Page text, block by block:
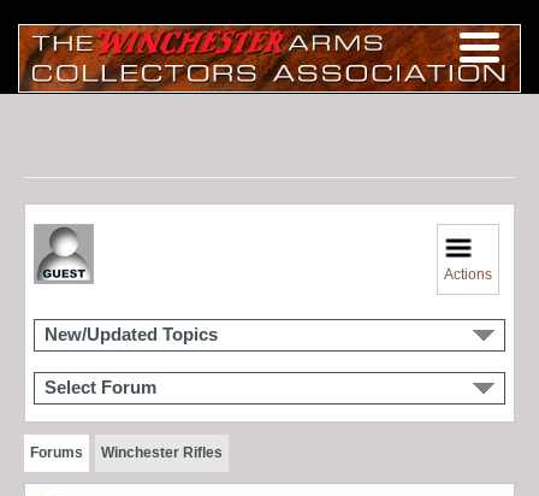
Actions
New/Updated Topics
Select Forum
Forums Winchester Rifles